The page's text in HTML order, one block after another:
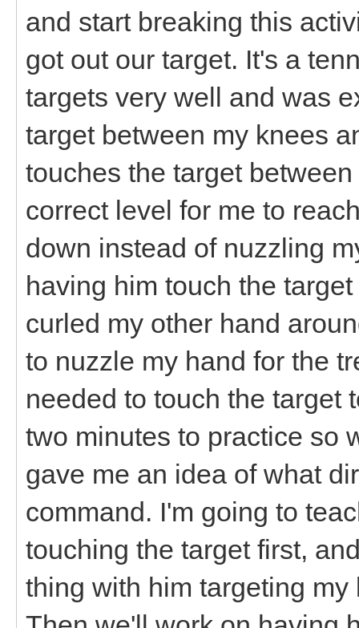
and start breaking this
got out our target. It's a
targets very well and was
target between my knees
touches the target
correct level for me to
down instead of nuzzling
having him touch the
curled my other hand
to nuzzle my hand for the
needed to touch the target
two minutes to practice so
gave me an idea of what
command. I'm going to
touching the target first,
thing with him targeting